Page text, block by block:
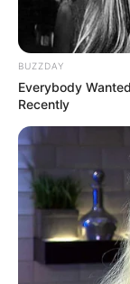
Geneza
Młody
także
BUZZDAY
Everybody
Recently